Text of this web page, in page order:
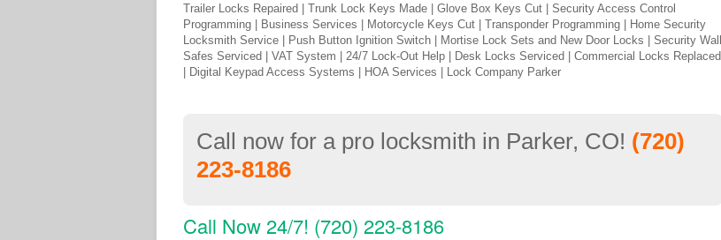
Trailer Locks Repaired | Trunk Lock Keys Made | Glove Box Keys Cut | Security Access Control
Programming | Business Services | Motorcycle Keys Cut | Transponder Programming | Home Security
Locksmith Service | Push Button Ignition Switch | Mortise Lock Sets and New Door Locks | Security Wall
Safes Serviced | VAT System | 24/7 Lock-Out Help | Desk Locks Serviced | Commercial Locks Replaced
| Digital Keypad Access Systems | HOA Services | Lock Company Parker
Call now for a pro locksmith in Parker, CO! (720)
223-8186
Call Now 24/7! (720) 223-8186